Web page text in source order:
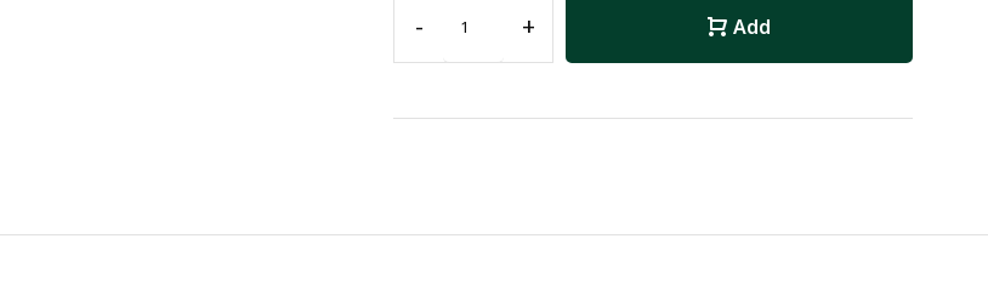
- + Add